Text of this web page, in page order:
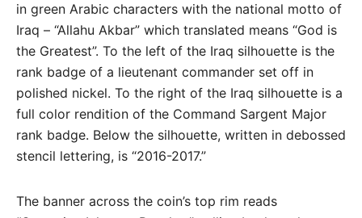
in green Arabic characters with the national motto of
Iraq – “Allahu Akbar” which translated means “God is
the Greatest”. To the left of the Iraq silhouette is the
rank badge of a lieutenant commander set off in
polished nickel. To the right of the Iraq silhouette is a
full color rendition of the Command Sargent Major
rank badge. Below the silhouette, written in debossed
stencil lettering, is “2016-2017.”
The banner across the coin’s top rim reads